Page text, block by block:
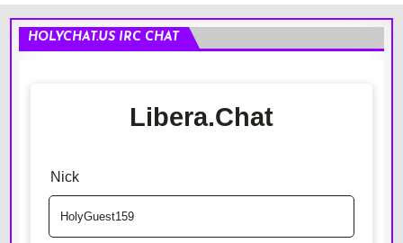
HOLYCHAT.US IRC CHAT